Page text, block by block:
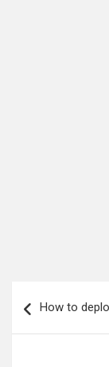
navigation
How to